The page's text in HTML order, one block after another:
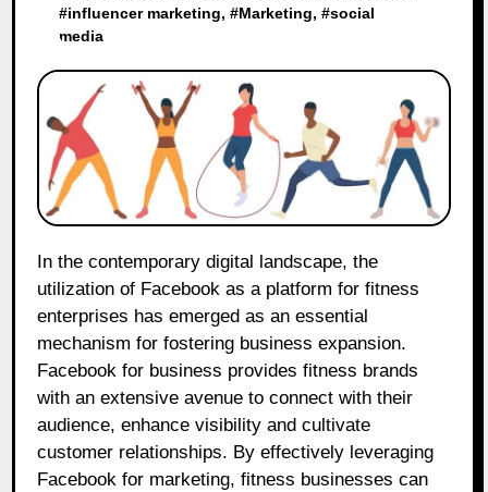
#influencer marketing, #Marketing, #social
media
utilization of Facebook as a platform for fitness
enterprises has emerged as an essential
mechanism for fostering business expansion.
Facebook for business provides fitness brands
with an extensive avenue to connect with their
audience, enhance visibility and cultivate
customer relationships. By effectively leveraging
Facebook for marketing, fitness businesses can